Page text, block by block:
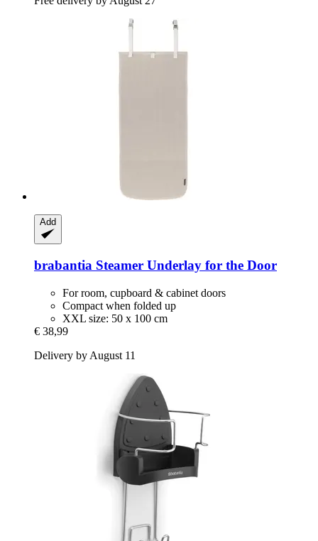
Add
brabantia Steamer Underlay for the Door
For room, cupboard & cabinet doors
Compact when folded up
XXL size: 50 x 100 cm
€ 38,99
Delivery by August 11